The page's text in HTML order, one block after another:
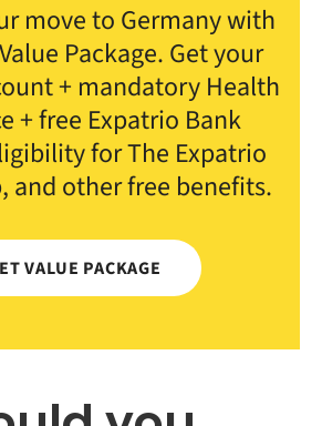
move to Germany with
Package. Get your
+ mandatory Health
+ free Expatrio Bank
for The Expatrio
and other free benefits.
VALUE PACKAGE